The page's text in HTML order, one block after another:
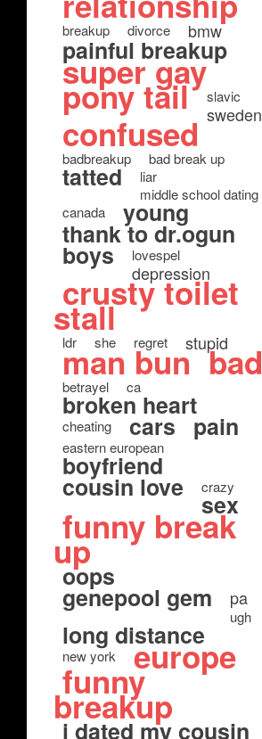
breakup divorce bmw
painful breakup
super gay
pony tail slavic
sweden
confused
badbreakup bad break up
tatted
liar
middle school dating
canada
young
thank to dr.ogun
boys lovespel
depression
crusty toilet
stall
ldr she regret stupid
man bun bad
betrayel ca
broken heart
cheating cars pain
eastern european
boyfriend
cousin love crazy
sex
funny break
up
oops
genepool gem pa
ugh
long distance
new york europe
funny
breakup
i dated my cousin